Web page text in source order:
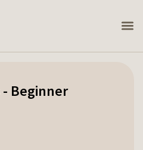
Beginner